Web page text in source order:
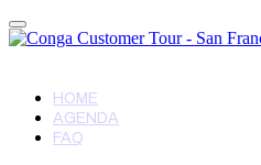
HOME
AGENDA
FAQ